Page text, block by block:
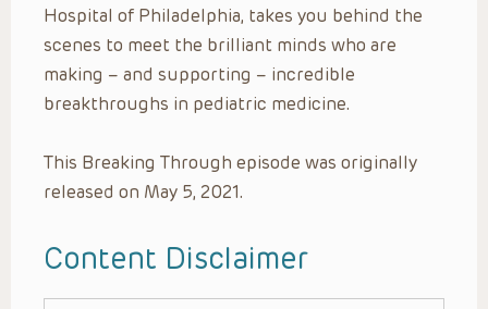
Hospital of Philadelphia, takes you behind the
scenes to meet the brilliant minds who are
making – and supporting – incredible
breakthroughs in pediatric medicine.
This Breaking Through episode was originally
released on May 5, 2021.
Content Disclaimer